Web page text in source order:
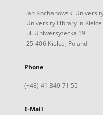
Jan Kochanowski
University Library in Kielce
ul. Uniwersytecka 19
25-406 Kielce, Poland
Phone
(+48) 41 349 71 55
E-Mail